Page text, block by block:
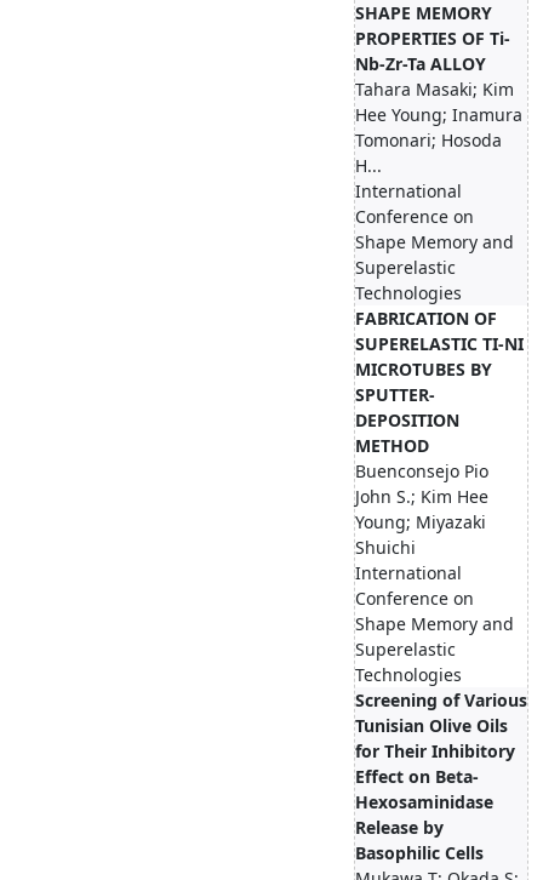
SHAPE MEMORY
PROPERTIES OF Ti-
Nb-Zr-Ta ALLOY
Tahara Masaki; Kim
Hee Young; Inamura
Tomonari; Hosoda
H...
International
Conference on
Shape Memory and
Superelastic
Technologies
FABRICATION OF
SUPERELASTIC TI-NI
MICROTUBES BY
SPUTTER-
DEPOSITION
METHOD
Buenconsejo Pio
John S.; Kim Hee
Young; Miyazaki
Shuichi
International
Conference on
Shape Memory and
Superelastic
Technologies
Screening of Various
Tunisian Olive Oils
for Their Inhibitory
Effect on Beta-
Hexosaminidase
Release by
Basophilic Cells